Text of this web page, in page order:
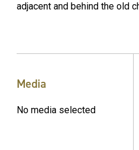
adjacent and behind the old
Media
No media selected